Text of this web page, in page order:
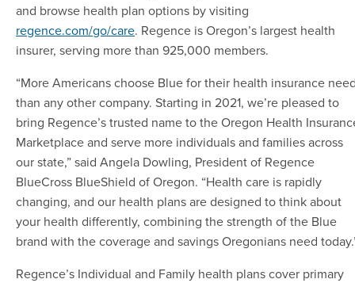
and browse health plan options by visiting
regence.com/go/care. Regence is Oregon’s largest health
insurer, serving more than 925,000 members.
“More Americans choose Blue for their health insurance
than any other company. Starting in 2021, we’re pleased to
bring Regence’s trusted name to the Oregon Health
Marketplace and serve more individuals and families across
our state,” said Angela Dowling, President of Regence
BlueCross BlueShield of Oregon. “Health care is rapidly
changing, and our health plans are designed to think about
your health differently, combining the strength of the Blue
brand with the coverage and savings Oregonians need
Regence’s Individual and Family health plans cover primary